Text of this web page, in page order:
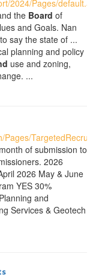
2024/Pages/
the Board of
and Goals. Nan
say the state of ...
planning and policy
use and zoning,
...
Pages/
of submission to
2026
2026 May & June
YES 30%
and
Services & Geotech